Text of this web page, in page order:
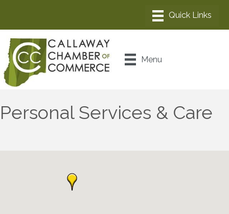
Menu
Personal Services & Care